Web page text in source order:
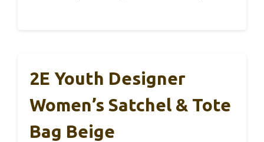
2E Youth Designer
Women’s Satchel & Tote
Bag Beige